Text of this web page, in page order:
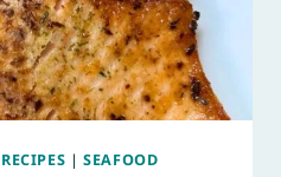
RECIPES |SEAFOOD